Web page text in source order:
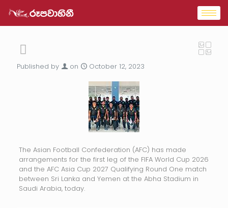
Published by on October 12, 2023
The Asian Football Confederation (AFC) has made
arrangements for the first leg of the FIFA World Cup 2026
and the AFC Asia Cup 2027 Qualifying Round One match
between Sri Lanka and Yemen at the Abha Stadium in
Saudi Arabia, today.